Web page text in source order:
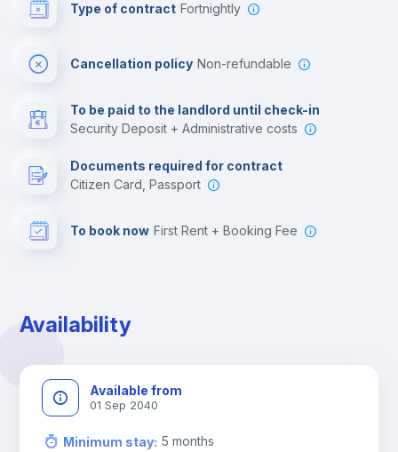
Type of contract Fortnightly
Cancellation policy Non-refundable
To be paid to the landlord until check-in
Security Deposit + Administrative costs
Documents required for contract
Citizen Card, Passport
To book now First Rent + Booking Fee
Availability
Available from
01 Sep 2040
Minimum stay: 5 months